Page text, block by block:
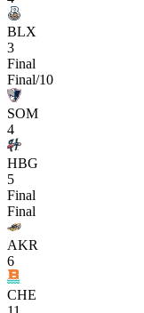
BLX
3
Final
Final/10
SOM
4
HBG
5
Final
Final
AKR
6
CHE